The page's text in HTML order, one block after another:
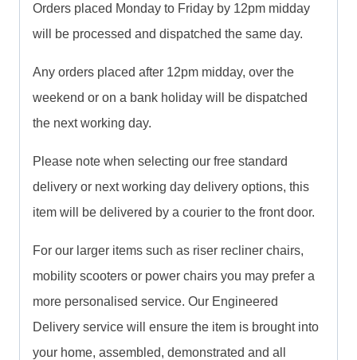
Orders placed Monday to Friday by 12pm midday
will be processed and dispatched the same day.
Any orders placed after 12pm midday, over the
weekend or on a bank holiday will be dispatched
the next working day.
Please note when selecting our free standard
delivery or next working day delivery options, this
item will be delivered by a courier to the front door.
For our larger items such as riser recliner chairs,
mobility scooters or power chairs you may prefer a
more personalised service. Our Engineered
Delivery service will ensure the item is brought into
your home, assembled, demonstrated and all